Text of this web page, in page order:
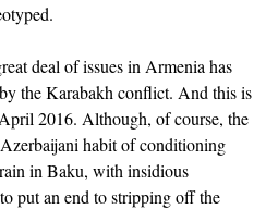
deal of issues in Armenia has
the Karabakh conflict. And this is
2016. Although, of course, the
habit of conditioning
in Baku, with insidious
put an end to stripping off the